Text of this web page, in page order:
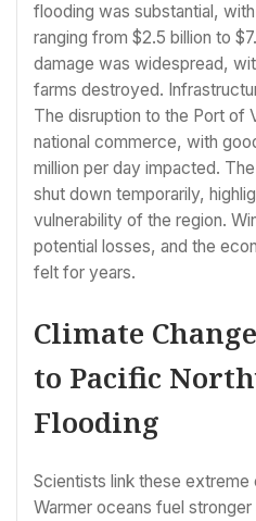
flooding was substantial,
ranging from $2.5 billion to
damage was widespread,
farms destroyed.
The disruption to the Port of
national commerce, with
million per day impacted.
shut down temporarily,
vulnerability of the region.
potential losses, and the
felt for years.
Climate
to Pacific
Flooding
Scientists link these
Warmer oceans fuel